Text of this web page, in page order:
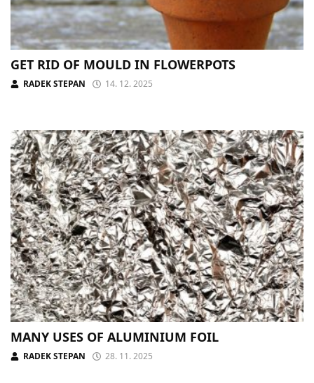
GET RID OF MOULD IN FLOWERPOTS
RADEK STEPAN 14. 12. 2025
MANY USES OF ALUMINIUM FOIL
RADEK STEPAN 28. 11. 2025